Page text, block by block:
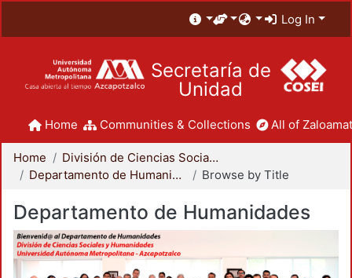
Log In
Secretaría de
Unidad
Home Communities & Collections All of
Home
División de Ciencias Sociales y Humanidades
Departamento de Humanidades
Browse by Title
Departamento de Humanidades